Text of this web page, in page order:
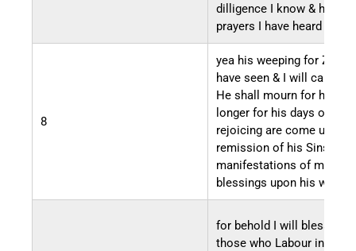
dilligence I know & his
prayers I have heard
8
yea his weeping for Zion I
have seen & I will cause
He shall mourn for her no
longer for his days of
rejoicing are come unto
remission of his Sins &
manifestations of my
blessings upon his works
for behold I will bless all
those who Labour in my